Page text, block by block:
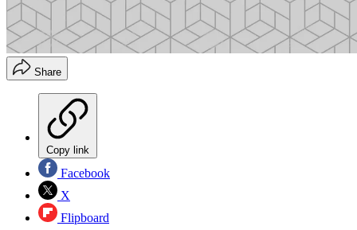
Share
Copy link
Facebook
X
Flipboard